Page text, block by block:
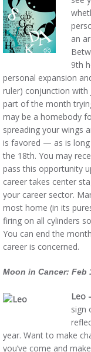
an
9th
personal expansion
ruler) conjunction with
part of the month
may be a homebody
spreading your wings
is favored — as is
the 18th. You may
pass this opportunity
career takes center
your career sector.
most home (in its
firing on all cylinders
You can end the
career is concerned.
Moon in Cancer: Feb
Leo
sign
year. Want to make
you’ve come and